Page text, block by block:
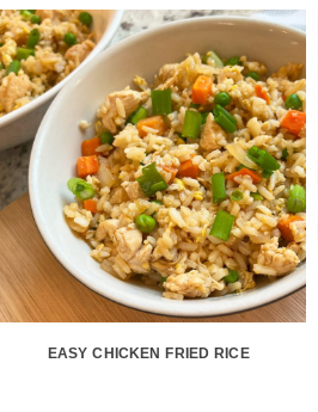
EASY CHICKEN FRIED RICE